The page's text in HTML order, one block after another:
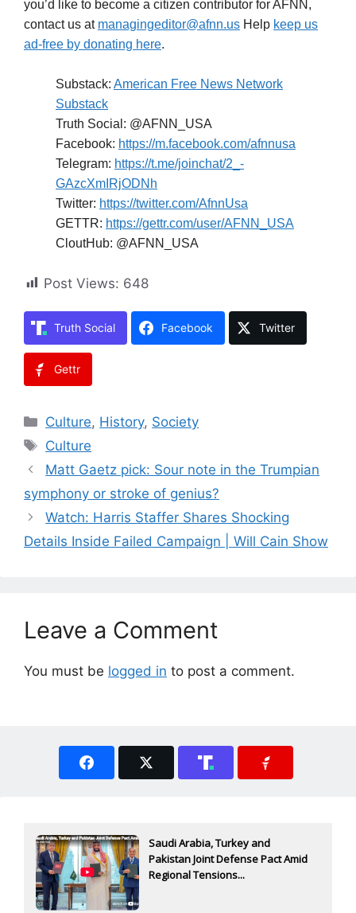
you’d like to become a citizen contributor for AFNN,
contact us at managingeditor@afnn.us Help keep us
ad-free by donating here.
Substack: American Free News Network
Substack
Truth Social: @AFNN_USA
Facebook: https://m.facebook.com/afnnusa
Telegram: https://t.me/joinchat/2_-
GAzcXmIRjODNh
Twitter: https://twitter.com/AfnnUsa
GETTR: https://gettr.com/user/AFNN_USA
CloutHub: @AFNN_USA
Post Views: 648
Truth Social Facebook Twitter
Gettr
Categories
Culture, History, Society
Tags
Culture
Matt Gaetz pick: Sour note in the Trumpian
symphony or stroke of genius?
Watch: Harris Staffer Shares Shocking
Details Inside Failed Campaign | Will Cain Show
Leave a Comment
You must be logged in to post a comment.
Saudi Arabia, Turkey and
Pakistan Joint Defense Pact Amid
Regional Tensions...